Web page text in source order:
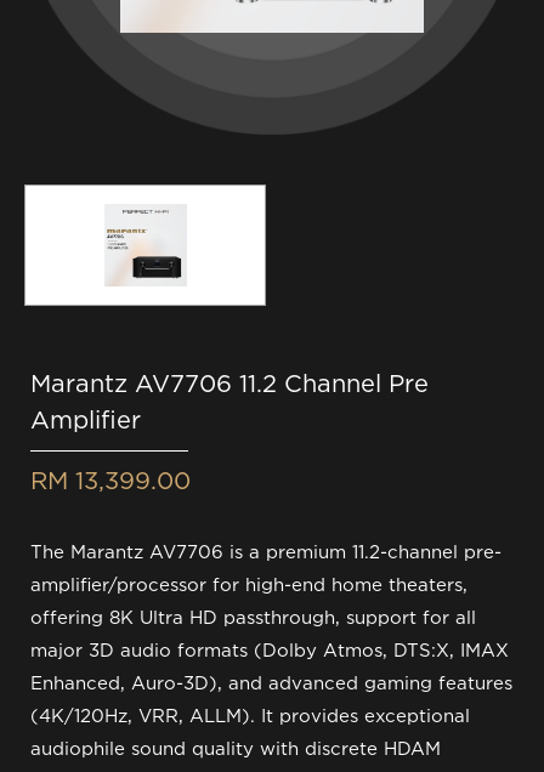
Marantz AV7706 11.2 Channel Pre
Amplifier
RM 13,399.00
The Marantz AV7706 is a premium 11.2-channel pre-
amplifier/processor for high-end home theaters,
offering 8K Ultra HD passthrough, support for all
major 3D audio formats (Dolby Atmos, DTS:X, IMAX
Enhanced, Auro-3D), and advanced gaming features
(4K/120Hz, VRR, ALLM). It provides exceptional
audiophile sound quality with discrete HDAM